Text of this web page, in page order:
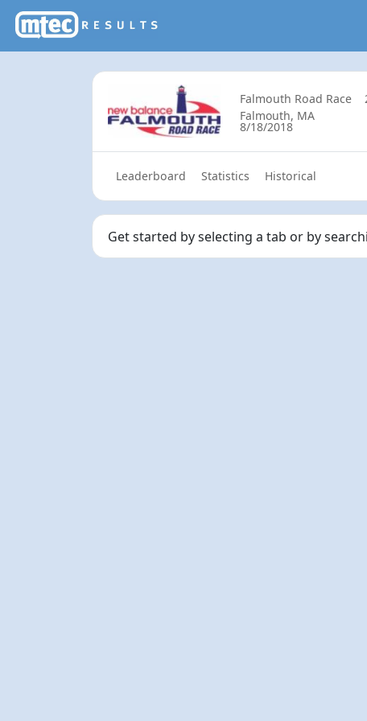
Falmouth Road Race
Falmouth, MA
8/18/2018
Leaderboard Statistics Historical
Get started by selecting a tab or by